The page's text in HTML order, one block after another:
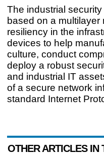
The industrial
based on a
resiliency in the
devices to help
culture, conduct
deploy a robust
and industrial IT
of a secure network
standard Internet
OTHER ARTICLES IN